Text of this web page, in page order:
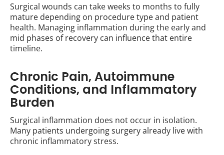
Surgical wounds can take weeks to months to fully
mature depending on procedure type and patient
health. Managing inflammation during the early and
mid phases of recovery can influence that entire
timeline.
Chronic Pain, Autoimmune
Conditions, and Inflammatory
Burden
Surgical inflammation does not occur in isolation.
Many patients undergoing surgery already live with
chronic inflammatory stress.